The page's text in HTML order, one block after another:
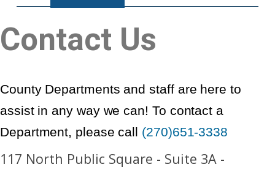
Contact Us
County Departments and staff are here to
assist in any way we can! To contact a
Department, please call (270)651-3338
117 North Public Square - Suite 3A -